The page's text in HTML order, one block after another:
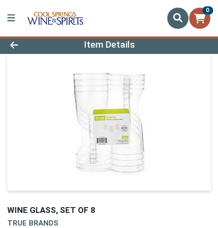
0
Product Details Page
Item Details
WINE GLASS, SET OF 8
TRUE BRANDS